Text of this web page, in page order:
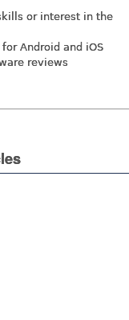
or interest in the
Android and iOS
reviews